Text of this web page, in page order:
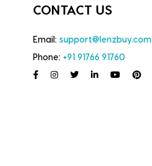
CONTACT US
Email: support@lenzbuy.com
Phone: +91 91766 91760